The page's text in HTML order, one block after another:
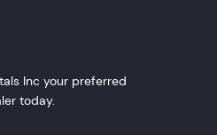
Inc your preferred
today.